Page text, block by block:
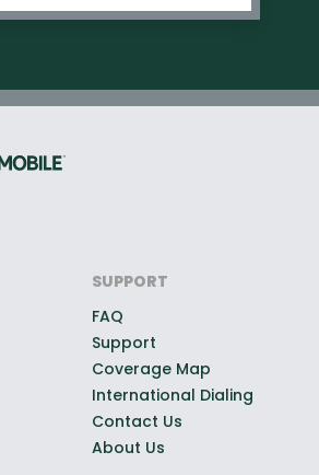
SUPPORT
FAQ
Support
Coverage Map
International Dialing
Contact Us
About Us